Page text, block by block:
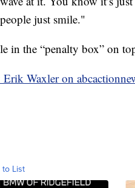
just smile."
in the “penalty box” on
Waxler on
to List